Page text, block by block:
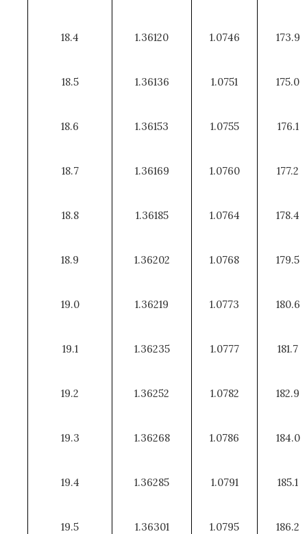
18.4 1.36120 1.0746 173.9
18.5 1.36136 1.0751 175.0
18.6 1.36153 1.0755 176.1
18.7 1.36169 1.0760 177.2
18.8 1.36185 1.0764 178.4
18.9 1.36202 1.0768 179.5
19.0 1.36219 1.0773 180.6
19.1 1.36235 1.0777 181.7
19.2 1.36252 1.0782 182.9
19.3 1.36268 1.0786 184.0
19.4 1.36285 1.0791 185.1
19.5 1.36301 1.0795 186.2